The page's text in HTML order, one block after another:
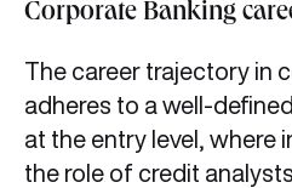
Corporate Banking
The career trajectory in
adheres to a well-
at the entry level, where
the role of credit